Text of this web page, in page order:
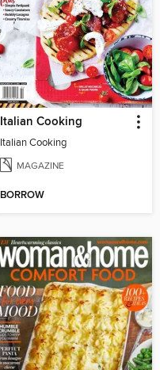
Italian Cooking
Italian Cooking
MAGAZINE
BORROW